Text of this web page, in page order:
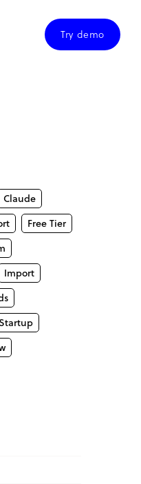
Try demo
Claude
Free Tier
Import